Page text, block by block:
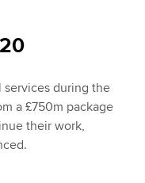
services during the
a £750m package
their work,